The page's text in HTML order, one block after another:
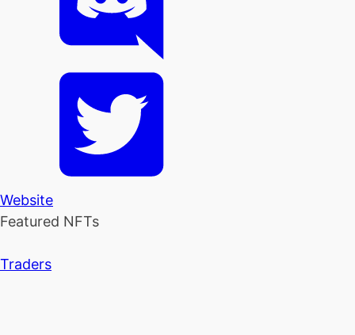
Website
Featured NFTs
Traders